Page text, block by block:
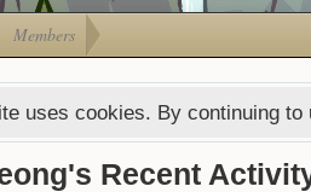
Members
uses cookies. By continuing
Recent